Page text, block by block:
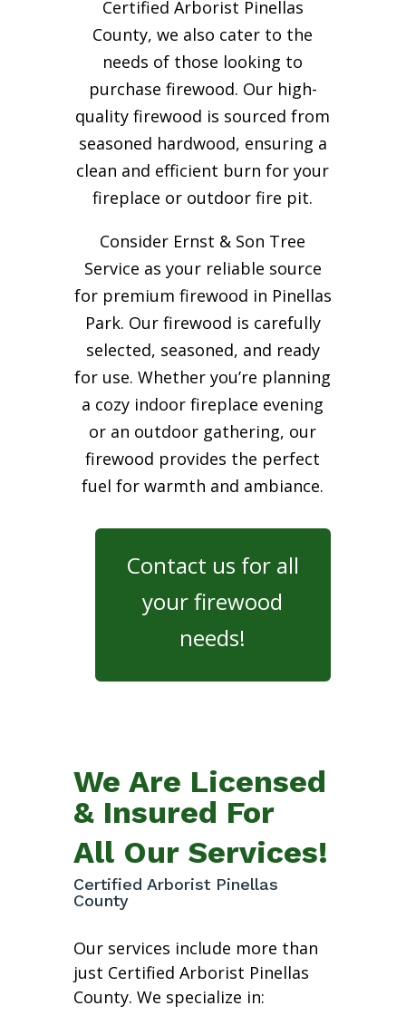
Certified Arborist Pinellas
County, we also cater to the
needs of those looking to
purchase firewood. Our high-
quality firewood is sourced from
seasoned hardwood, ensuring a
clean and efficient burn for your
fireplace or outdoor fire pit.
Consider Ernst & Son Tree
Service as your reliable source
for premium firewood in Pinellas
Park. Our firewood is carefully
selected, seasoned, and ready
for use. Whether you’re planning
a cozy indoor fireplace evening
or an outdoor gathering, our
firewood provides the perfect
fuel for warmth and ambiance.
Contact us for all
your firewood
needs!
We Are Licensed
& Insured For
All Our Services!
Certified Arborist Pinellas
County
Our services include more than
just Certified Arborist Pinellas
County. We specialize in: